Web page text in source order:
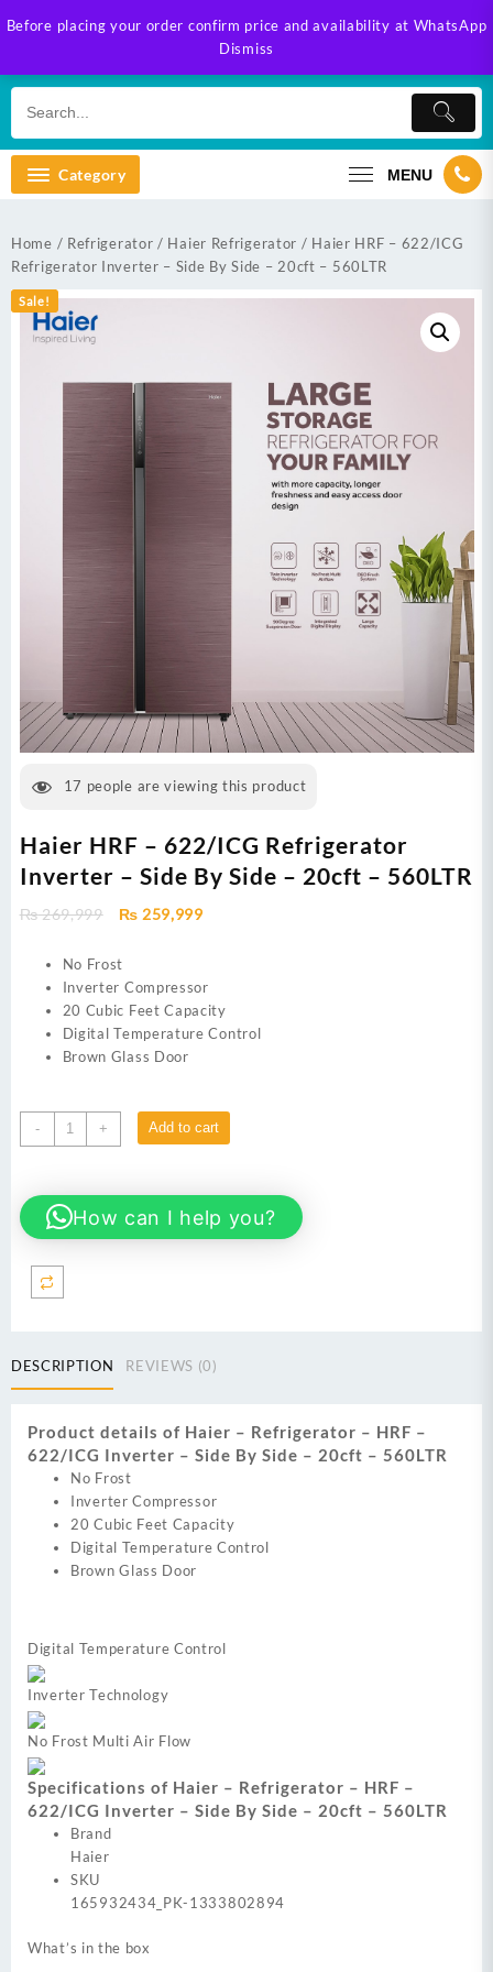
Before placing your order confirm price and availability at WhatsApp
Dismiss
to
Category MENU
Home / Refrigerator / Haier Refrigerator / Haier HRF – 622/ICG
Refrigerator Inverter – Side By Side – 20cft – 560LTR
Sale!
17 people are viewing this product
Haier HRF – 622/ICG Refrigerator
Inverter – Side By Side – 20cft – 560LTR
₨269,999
Original
was:
₨ 269,999.
₨ 259,999Current
₨ 259,999.
No Frost
Inverter Compressor
20 Cubic Feet Capacity
Digital Temperature Control
Brown Glass Door
-
Haier
HRF
622/ICG
Refrigerator
Inverter
-
Side
20cft
560LTR
quantity
+ Add to cart
How can I help you?
DESCRIPTION REVIEWS (0)
Product details of Haier – Refrigerator – HRF –
622/ICG Inverter – Side By Side – 20cft – 560LTR
No Frost
Inverter Compressor
20 Cubic Feet Capacity
Digital Temperature Control
Brown Glass Door
Digital Temperature Control
Inverter Technology
No Frost Multi Air Flow
Specifications of Haier – Refrigerator – HRF –
622/ICG Inverter – Side By Side – 20cft – 560LTR
Brand
Haier
SKU
165932434_PK-1333802894
What’s in the box